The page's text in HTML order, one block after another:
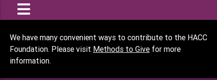
We have many convenient ways to contribute to the HACC
Foundation. Please visit Methods to Give for more
information.